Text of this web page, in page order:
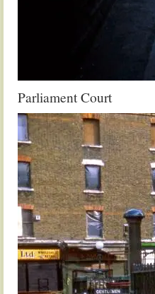
Parliament Court